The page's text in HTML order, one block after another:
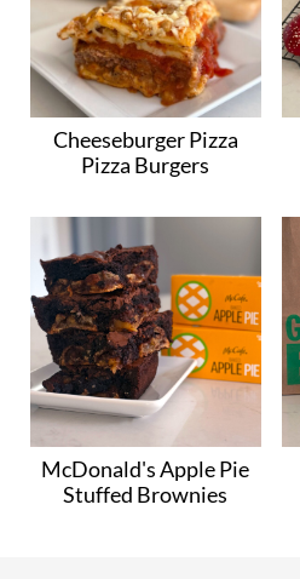
Cheeseburger Pizza
Pizza Burgers
McDonald's Apple Pie
Stuffed Brownies